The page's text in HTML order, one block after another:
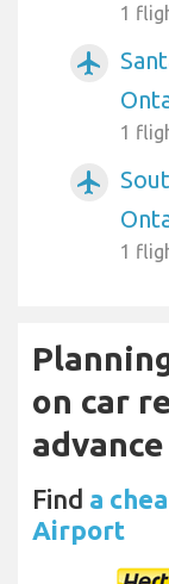
1
airplanemode_active
1
airplanemode_active
1
on car
advance
Find a
Airport